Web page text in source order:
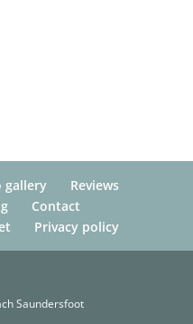
gallery
Reviews
Contact
Privacy policy
Saundersfoot